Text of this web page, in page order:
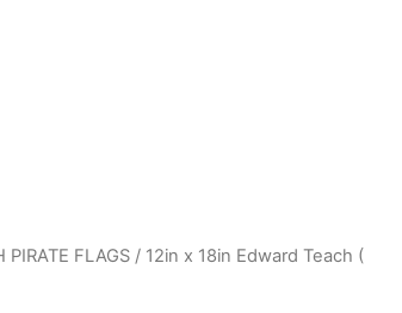
PIRATE FLAGS / 12in x 18in Edward Teach (